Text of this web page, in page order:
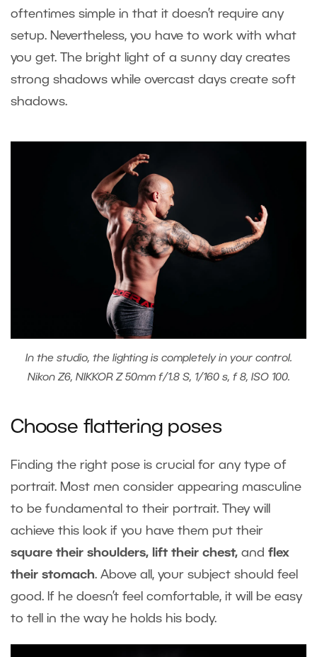
oftentimes simple in that it doesn’t require any
setup. Nevertheless, you have to work with what
you get. The bright light of a sunny day creates
strong shadows while overcast days create soft
shadows.
In the studio, the lighting is completely in your control.
Nikon Z6, NIKKOR Z 50mm f/1.8 S, 1/160 s, f 8, ISO 100.
Choose flattering poses
Finding the right pose is crucial for any type of
portrait. Most men consider appearing masculine
to be fundamental to their portrait. They will
achieve this look if you have them put their
square their shoulders, lift their chest, and flex
their stomach. Above all, your subject should feel
good. If he doesn’t feel comfortable, it will be easy
to tell in the way he holds his body.